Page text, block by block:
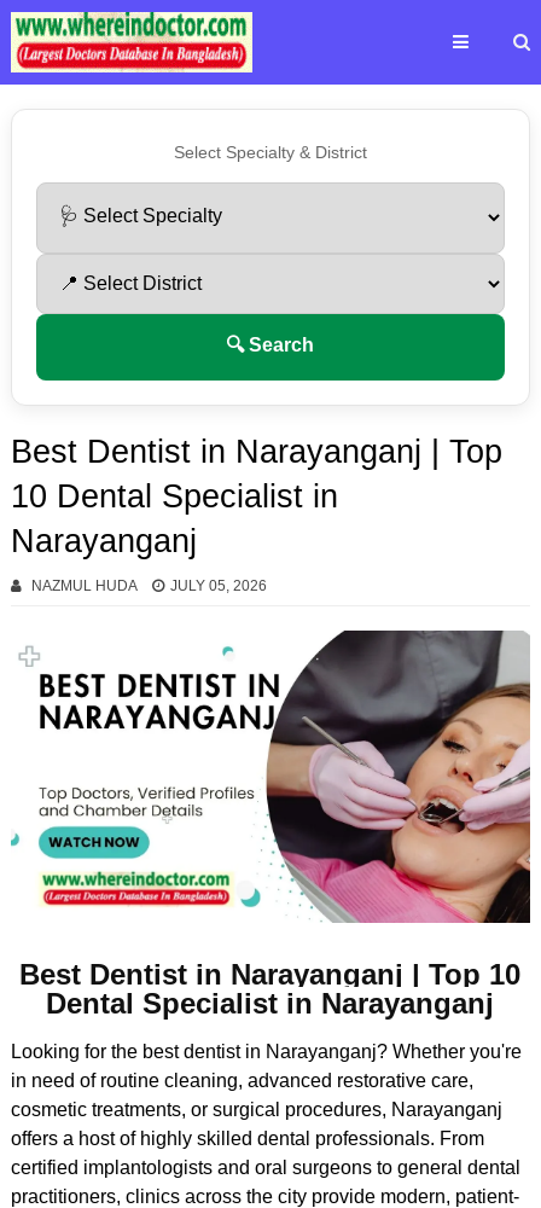
Select Specialty & District
🔍 Search
Best Dentist in Narayanganj | Top
10 Dental Specialist in
Narayanganj
NAZMUL HUDA JULY 05, 2026
Best Dentist in Narayanganj | Top 10
Dental Specialist in Narayanganj
Looking for the best dentist in Narayanganj? Whether you're
in need of routine cleaning, advanced restorative care,
cosmetic treatments, or surgical procedures, Narayanganj
offers a host of highly skilled dental professionals. From
certified implantologists and oral surgeons to general dental
practitioners, clinics across the city provide modern, patient-